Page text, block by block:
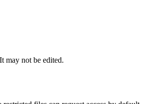
may not be edited.